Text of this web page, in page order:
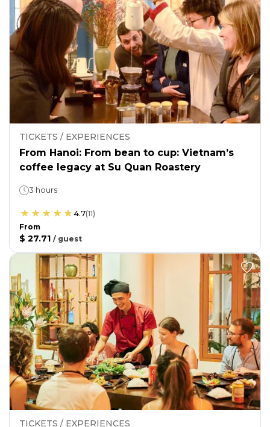
TICKETS / EXPERIENCES
From Hanoi: From bean to cup: Vietnam’s
coffee legacy at Su Quan Roastery
3 hours
4.7(11)
From
$ 27.71 / guest
TICKETS / EXPERIENCES